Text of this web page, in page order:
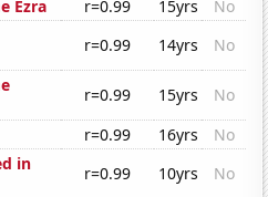
Ezra
r=0.99 15yrs
No
r=0.99 14yrs
No
r=0.99 15yrs
No
r=0.99 16yrs
No
in
r=0.99 10yrs
No